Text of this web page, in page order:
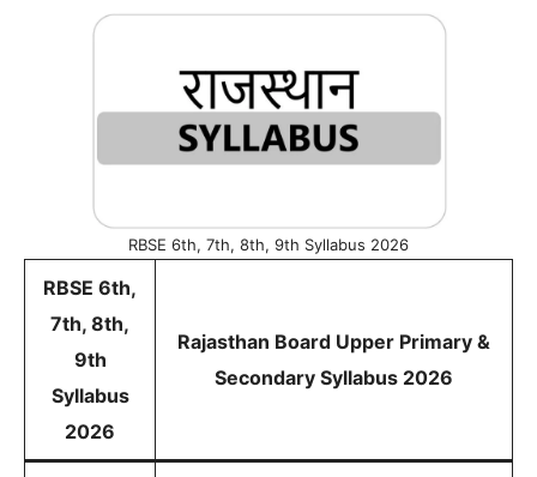
RBSE 6th, 7th, 8th, 9th Syllabus 2026
RBSE 6th,
7th, 8th,
9th
Syllabus
2026
Rajasthan Board Upper Primary &
Secondary Syllabus 2026